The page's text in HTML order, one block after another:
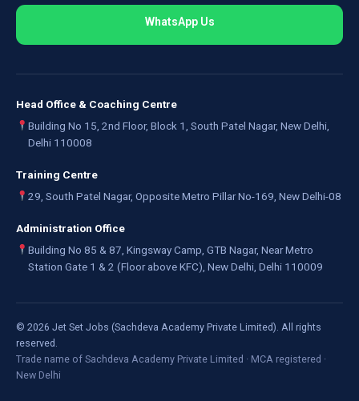
WhatsApp Us
Head Office & Coaching Centre
Building No 15, 2nd Floor, Block 1, South Patel Nagar, New Delhi,
Delhi 110008
Training Centre
29, South Patel Nagar, Opposite Metro Pillar No-169, New Delhi-08
Administration Office
Building No 85 & 87, Kingsway Camp, GTB Nagar, Near Metro
Station Gate 1 & 2 (Floor above KFC), New Delhi, Delhi 110009
© 2026 Jet Set Jobs (Sachdeva Academy Private Limited). All rights
reserved.
Trade name of Sachdeva Academy Private Limited · MCA registered ·
New Delhi